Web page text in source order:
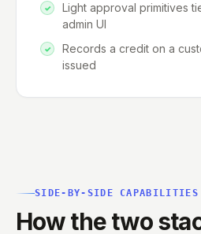
Light approval primitives
admin UI
Records a credit on a
issued
SIDE-BY-SIDE CAPABILITIES
How the two